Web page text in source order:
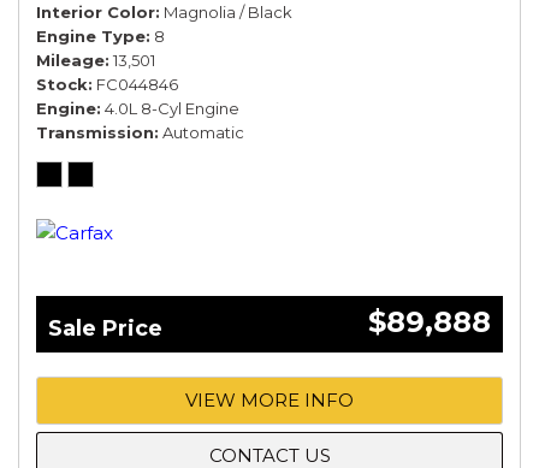
Interior Color Magnolia / Black
Engine Type 8
Mileage 13,501
Stock FC044846
Engine 4.0L 8-Cyl Engine
Transmission Automatic
Sale Price $89,888
VIEW MORE INFO
CONTACT US